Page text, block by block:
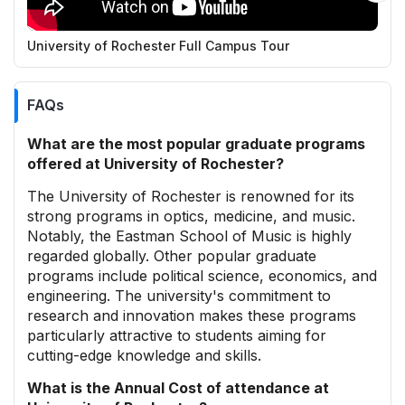
University of Rochester Full Campus Tour
FAQs
What are the most popular graduate programs
offered at University of Rochester?
The University of Rochester is renowned for its
strong programs in optics, medicine, and music.
Notably, the Eastman School of Music is highly
regarded globally. Other popular graduate
programs include political science, economics, and
engineering. The university's commitment to
research and innovation makes these programs
particularly attractive to students aiming for
cutting-edge knowledge and skills.
What is the Annual Cost of attendance at